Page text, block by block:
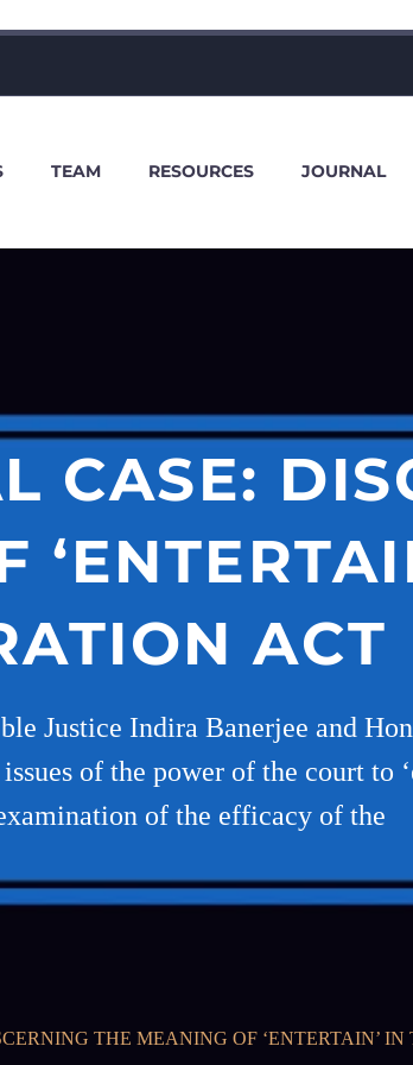
TEAM RESOURCES JOURNAL
CASE:
ACT
Justice Indira Banerjee and
of the power of the court to
of the efficacy of the
THE MEANING OF ‘ENTERTAIN’